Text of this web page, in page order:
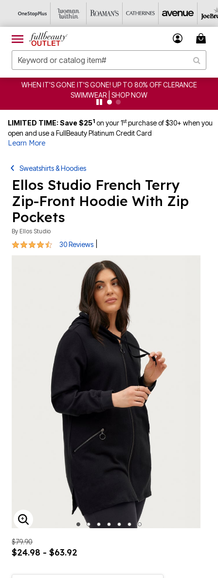
CLEARANCE FROM $4.98 | SHOP NOW
LIMITED TIME: Save $251 on your 1stpurchase of $30+ when you
open and use a FullBeauty Platinum Credit Card
Learn More
Ellos Studio French Terry
Zip-Front Hoodie With Zip
Pockets
By Ellos Studio
4.5 out of 5 Customer Rating
ENLARGE IMAGE
$24.98 - $63.92
Save $20on your first purchase of